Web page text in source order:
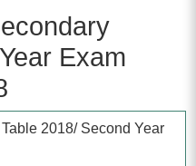
Exam
2018/ Second Year